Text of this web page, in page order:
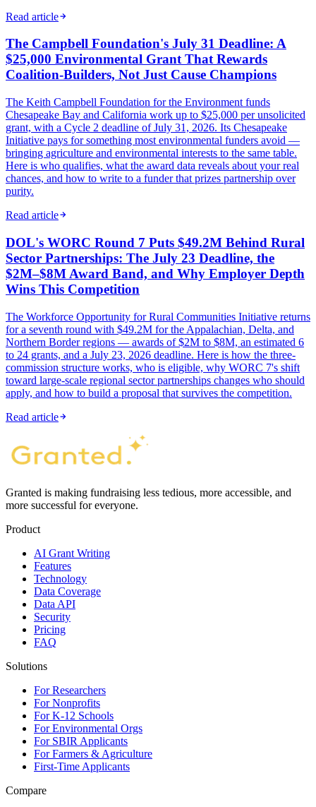
Read article
The Campbell Foundation's July 31 Deadline: A
$25,000 Environmental Grant That Rewards
Coalition-Builders, Not Just Cause Champions
The Keith Campbell Foundation for the Environment funds
Chesapeake Bay and California work up to $25,000 per unsolicited
grant, with a Cycle 2 deadline of July 31, 2026. Its Chesapeake
Initiative pays for something most environmental funders avoid —
bringing agriculture and environmental interests to the same table.
Here is who qualifies, what the award data reveals about your real
chances, and how to write to a funder that prizes partnership over
purity.
Read article
DOL's WORC Round 7 Puts $49.2M Behind Rural
Sector Partnerships: The July 23 Deadline, the
$2M–$8M Award Band, and Why Employer Depth
Wins This Competition
The Workforce Opportunity for Rural Communities Initiative returns
for a seventh round with $49.2M for the Appalachian, Delta, and
Northern Border regions — awards of $2M to $8M, an estimated 6
to 24 grants, and a July 23, 2026 deadline. Here is how the three-
commission structure works, who is eligible, why WORC 7's shift
toward large-scale regional sector partnerships changes who should
apply, and how to build a proposal that survives the competition.
Read article
Granted is making fundraising less tedious, more accessible, and
more successful for everyone.
Product
AI Grant Writing
Features
Technology
Data Coverage
Data API
Security
Pricing
FAQ
Solutions
For Researchers
For Nonprofits
For K-12 Schools
For Environmental Orgs
For SBIR Applicants
For Farmers & Agriculture
First-Time Applicants
Compare